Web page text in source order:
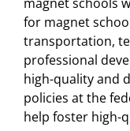
for magnet
transportation,
professional
high-quality and
policies at the
help foster high-